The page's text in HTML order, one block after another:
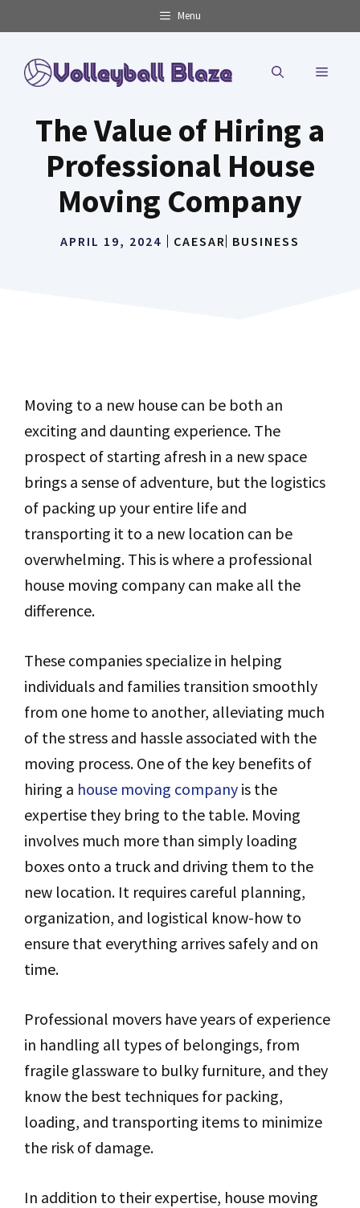
to
content
Menu
MENU
The Value of Hiring a
Professional House
Moving Company
APRIL 19, 2024 CAESAR BUSINESS
Moving to a new house can be both an
exciting and daunting experience. The
prospect of starting afresh in a new space
brings a sense of adventure, but the logistics
of packing up your entire life and
transporting it to a new location can be
overwhelming. This is where a professional
house moving company can make all the
difference.
These companies specialize in helping
individuals and families transition smoothly
from one home to another, alleviating much
of the stress and hassle associated with the
moving process. One of the key benefits of
hiring a house moving company is the
expertise they bring to the table. Moving
involves much more than simply loading
boxes onto a truck and driving them to the
new location. It requires careful planning,
organization, and logistical know-how to
ensure that everything arrives safely and on
time.
Professional movers have years of experience
in handling all types of belongings, from
fragile glassware to bulky furniture, and they
know the best techniques for packing,
loading, and transporting items to minimize
the risk of damage.
In addition to their expertise, house moving